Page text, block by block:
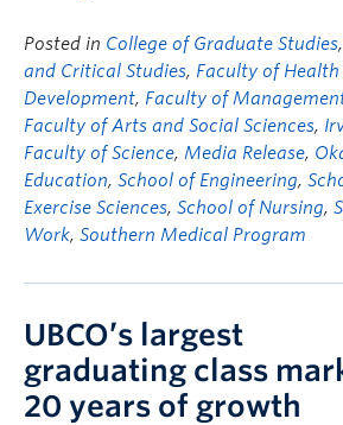
Posted in College of Graduate Studies,
and Critical Studies, Faculty of
Development, Faculty of
Faculty of Arts and Social Sciences,
Faculty of Science, Media Release,
Education, School of Engineering,
Exercise Sciences, School of Nursing,
Work, Southern Medical Program
UBCO’s largest
graduating class
20 years of growth